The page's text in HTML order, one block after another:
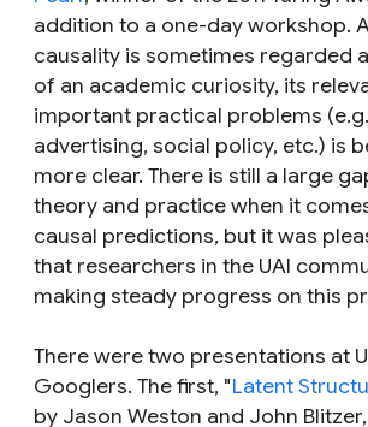
addition to a one-day workshop.
causality is sometimes regarded
of an academic curiosity, its
important practical problems
advertising, social policy, etc.) is
more clear. There is still a large
theory and practice when it
causal predictions, but it was
that researchers in the UAI
making steady progress on this
There were two presentations at
Googlers. The first, "Latent
by Jason Weston and John